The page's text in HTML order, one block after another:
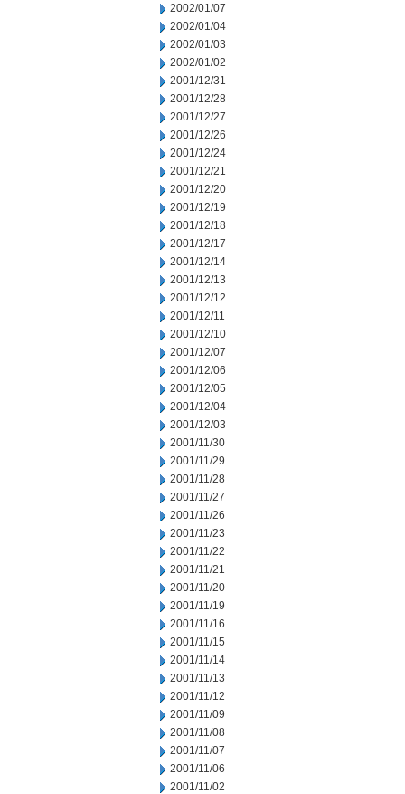
2002/01/07
2002/01/04
2002/01/03
2002/01/02
2001/12/31
2001/12/28
2001/12/27
2001/12/26
2001/12/24
2001/12/21
2001/12/20
2001/12/19
2001/12/18
2001/12/17
2001/12/14
2001/12/13
2001/12/12
2001/12/11
2001/12/10
2001/12/07
2001/12/06
2001/12/05
2001/12/04
2001/12/03
2001/11/30
2001/11/29
2001/11/28
2001/11/27
2001/11/26
2001/11/23
2001/11/22
2001/11/21
2001/11/20
2001/11/19
2001/11/16
2001/11/15
2001/11/14
2001/11/13
2001/11/12
2001/11/09
2001/11/08
2001/11/07
2001/11/06
2001/11/02